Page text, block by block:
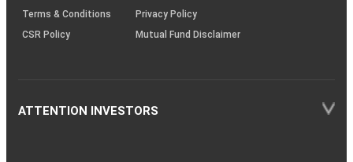
Terms & Conditions
Privacy Policy
CSR Policy
Mutual Fund Disclaimer
ATTENTION INVESTORS